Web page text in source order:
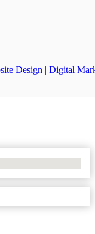
Design | Digital